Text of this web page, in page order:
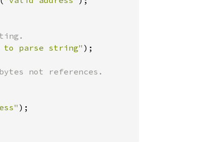
parse string"
not references.